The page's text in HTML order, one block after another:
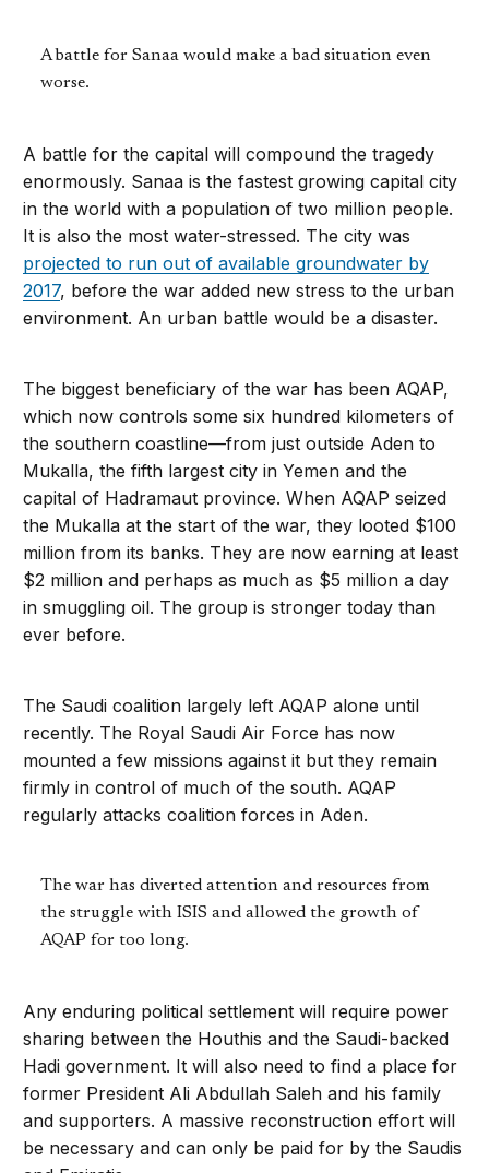
A battle for Sanaa would make a bad situation even
worse.
A battle for the capital will compound the tragedy
enormously. Sanaa is the fastest growing capital city
in the world with a population of two million people.
It is also the most water-stressed. The city was
projected to run out of available groundwater by
2017, before the war added new stress to the urban
environment. An urban battle would be a disaster.
The biggest beneficiary of the war has been AQAP,
which now controls some six hundred kilometers of
the southern coastline—from just outside Aden to
Mukalla, the fifth largest city in Yemen and the
capital of Hadramaut province. When AQAP seized
the Mukalla at the start of the war, they looted $100
million from its banks. They are now earning at least
$2 million and perhaps as much as $5 million a day
in smuggling oil. The group is stronger today than
ever before.
The Saudi coalition largely left AQAP alone until
recently. The Royal Saudi Air Force has now
mounted a few missions against it but they remain
firmly in control of much of the south. AQAP
regularly attacks coalition forces in Aden.
The war has diverted attention and resources from
the struggle with ISIS and allowed the growth of
AQAP for too long.
Any enduring political settlement will require power
sharing between the Houthis and the Saudi-backed
Hadi government. It will also need to find a place for
former President Ali Abdullah Saleh and his family
and supporters. A massive reconstruction effort will
be necessary and can only be paid for by the Saudis